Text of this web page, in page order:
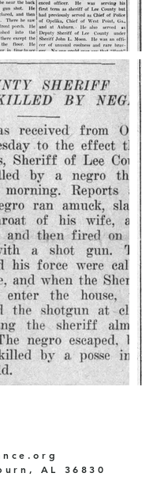
AL 36830